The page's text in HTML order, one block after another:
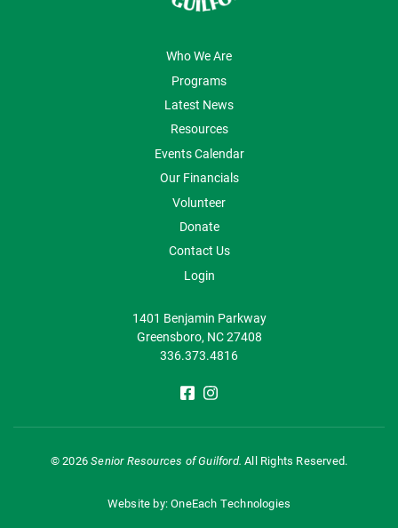
Who We Are
Programs
Latest News
Resources
Events Calendar
Our Financials
Volunteer
Donate
Contact Us
Login
1401 Benjamin Parkway
Greensboro, NC 27408
336.373.4816
©2026Senior Resources of Guilford. All Rights Reserved.
Website by:OneEach Technologies